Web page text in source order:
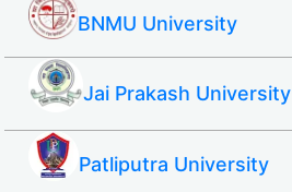
BNMU University
Jai Prakash University
Patliputra University